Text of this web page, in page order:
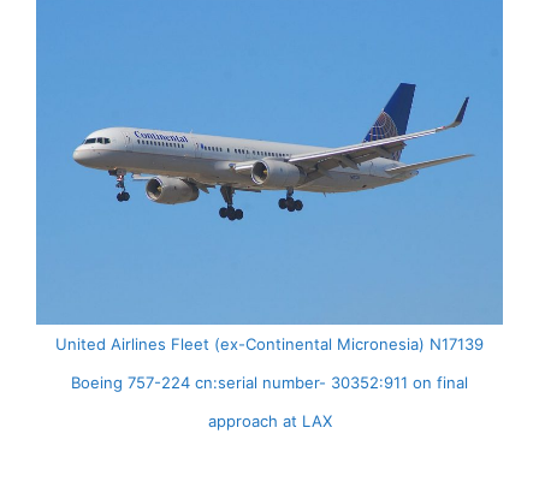
United Airlines Fleet (ex-Continental Micronesia) N17139
Boeing 757-224 cn:serial number- 30352:911 on final
approach at LAX